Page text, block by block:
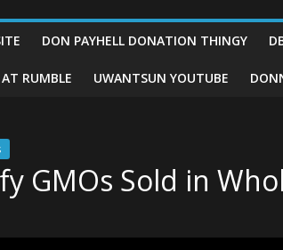
DON PAYHELL DONATION THINGY
RUMBLE UWANTSUN YOUTUBE
GMOs Sold in